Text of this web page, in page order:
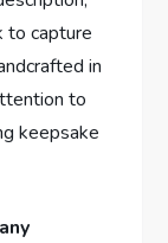
to capture
in
to
keepsake